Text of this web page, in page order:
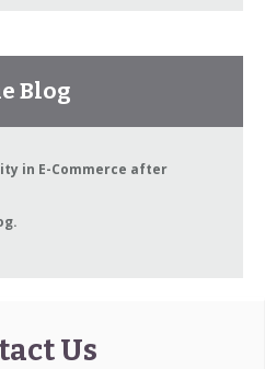
Blog
in E-Commerce after
Us